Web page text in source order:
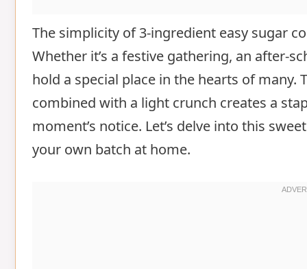
The simplicity of 3-ingredient easy sugar
Whether it’s a festive gathering, an after-
hold a special place in the hearts of
combined with a light crunch creates a
moment’s notice. Let’s delve into this
your own batch at home.